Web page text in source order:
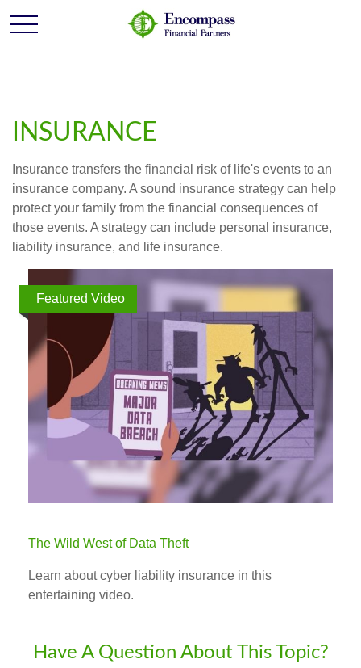
INSURANCE
Insurance transfers the financial risk of life's events to an
insurance company. A sound insurance strategy can help
protect your family from the financial consequences of
those events. A strategy can include personal insurance,
liability insurance, and life insurance.
Featured Video
The Wild West of Data Theft
Learn about cyber liability insurance in this
entertaining video.
Have A Question About This Topic?